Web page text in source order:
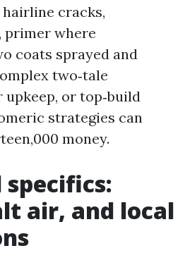
cracks,
primer where
coats sprayed and
two‑tale
or top‑build
strategies can
money.
specifics:
air, and local